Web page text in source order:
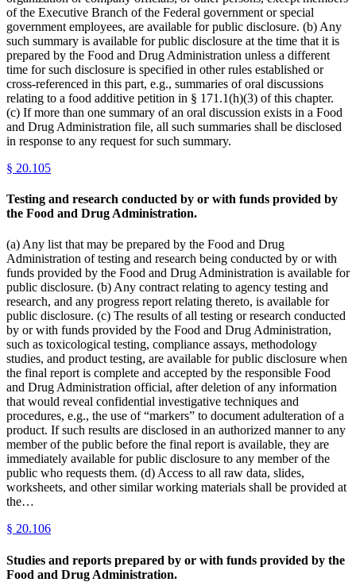
of the Executive Branch of the Federal government or special
government employees, are available for public disclosure. (b) Any
such summary is available for public disclosure at the time that it is
prepared by the Food and Drug Administration unless a different
time for such disclosure is specified in other rules established or
cross-referenced in this part, e.g., summaries of oral discussions
relating to a food additive petition in § 171.1(h)(3) of this chapter.
(c) If more than one summary of an oral discussion exists in a Food
and Drug Administration file, all such summaries shall be disclosed
in response to any request for such summary.
§ 20.105
Testing and research conducted by or with funds provided by
the Food and Drug Administration.
(a) Any list that may be prepared by the Food and Drug
Administration of testing and research being conducted by or with
funds provided by the Food and Drug Administration is available for
public disclosure. (b) Any contract relating to agency testing and
research, and any progress report relating thereto, is available for
public disclosure. (c) The results of all testing or research conducted
by or with funds provided by the Food and Drug Administration,
such as toxicological testing, compliance assays, methodology
studies, and product testing, are available for public disclosure when
the final report is complete and accepted by the responsible Food
and Drug Administration official, after deletion of any information
that would reveal confidential investigative techniques and
procedures, e.g., the use of “markers” to document adulteration of a
product. If such results are disclosed in an authorized manner to any
member of the public before the final report is available, they are
immediately available for public disclosure to any member of the
public who requests them. (d) Access to all raw data, slides,
worksheets, and other similar working materials shall be provided at
the…
§ 20.106
Studies and reports prepared by or with funds provided by the
Food and Drug Administration.